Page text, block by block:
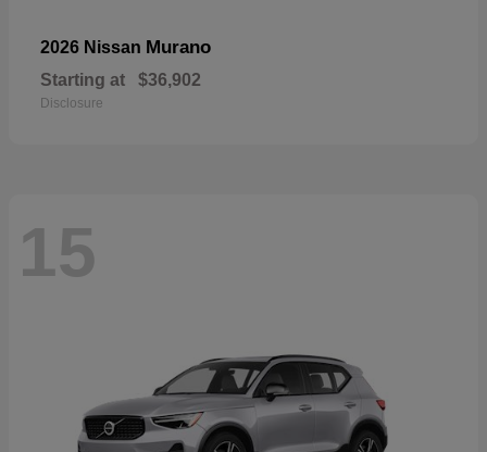
2026 Nissan Murano
Starting at $36,902
Disclosure
15